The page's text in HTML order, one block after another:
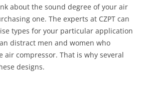
about the sound degree of your air
one. The experts at CZPT can
types for your particular application
distract men and women who
air compressor. That is why several
designs.